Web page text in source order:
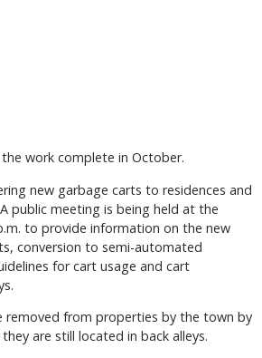
work complete in October.
new garbage carts to residences and
public meeting is being held at the
to provide information on the new
conversion to semi-automated
for cart usage and cart
removed from properties by the town by
are still located in back alleys.